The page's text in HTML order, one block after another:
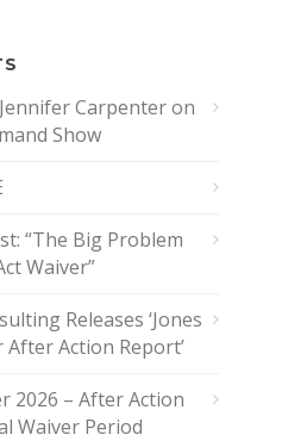
Carpenter on
Show
“The Big Problem
Waiver”
Releases ‘Jones
After Action Report’
2026 – After Action
Waiver Period